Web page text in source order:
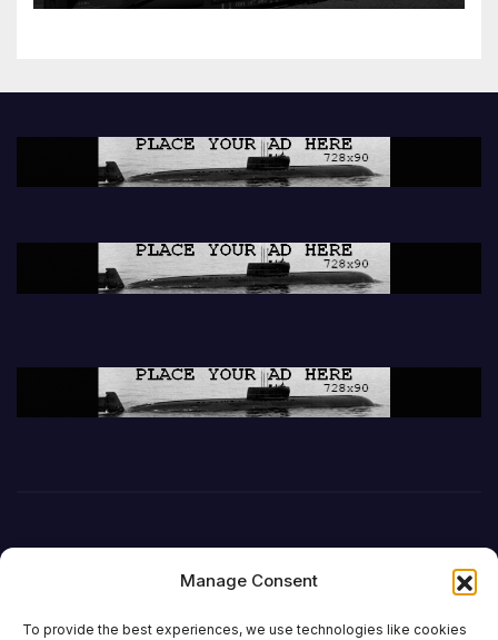
Manage Consent
To provide the best experiences, we use technologies like cookies